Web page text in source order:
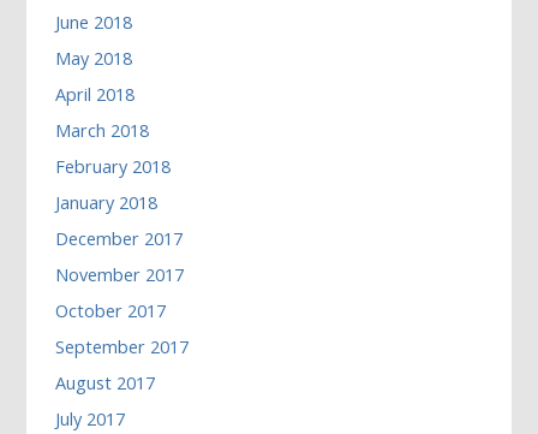
June 2018
May 2018
April 2018
March 2018
February 2018
January 2018
December 2017
November 2017
October 2017
September 2017
August 2017
July 2017